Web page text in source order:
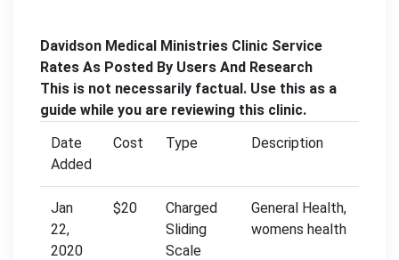
Davidson Medical Ministries Clinic Service
Rates As Posted By Users And Research
This is not necessarily factual. Use this as a
guide while you are reviewing this clinic.
Date
Added
Cost Type Description
Jan
22,
2020
$20
Charged
Sliding
Scale
General Health,
womens health